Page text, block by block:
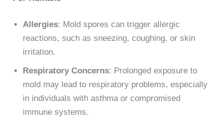
Allergies: Mold spores can trigger allergic
reactions, such as sneezing, coughing, or skin
irritation.
Respiratory Concerns: Prolonged exposure to
mold may lead to respiratory problems, especially
in individuals with asthma or compromised
immune systems.